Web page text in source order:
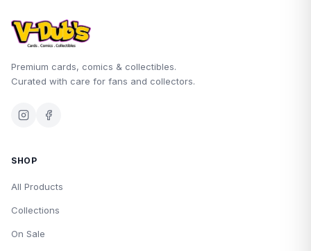
Premium cards, comics & collectibles.
Curated with care for fans and collectors.
SHOP
All Products
Collections
On Sale